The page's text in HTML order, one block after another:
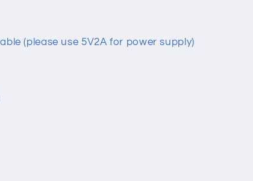
(please use 5V2A for power supply)